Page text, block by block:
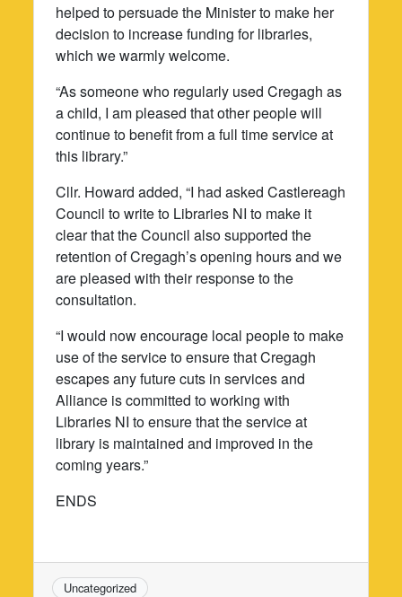
helped to persuade the Minister to make her
decision to increase funding for libraries,
which we warmly welcome.
“As someone who regularly used Cregagh as
a child, I am pleased that other people will
continue to benefit from a full time service at
this library.”
Cllr. Howard added, “I had asked Castlereagh
Council to write to Libraries NI to make it
clear that the Council also supported the
retention of Cregagh’s opening hours and we
are pleased with their response to the
consultation.
“I would now encourage local people to make
use of the service to ensure that Cregagh
escapes any future cuts in services and
Alliance is committed to working with
Libraries NI to ensure that the service at
library is maintained and improved in the
coming years.”
ENDS
Uncategorized